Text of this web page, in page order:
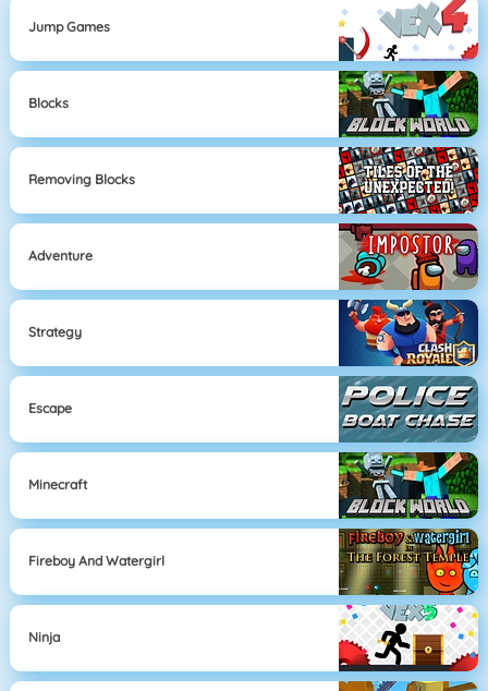
Jump Games
Blocks
Removing Blocks
Adventure
Strategy
Escape
Minecraft
Fireboy And Watergirl
Ninja